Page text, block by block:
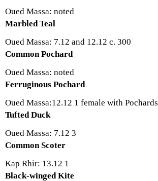
Oued Massa: noted
Marbled Teal
Oued Massa: 7.12 and 12.12 c. 300
Common Pochard
Oued Massa: noted
Ferruginous Pochard
Oued Massa:12.12 1 female with Pochards
Tufted Duck
Oued Massa: 7.12 3
Common Scoter
Kap Rhir: 13.12 1
Black-winged Kite